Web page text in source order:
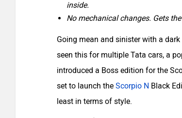
inside.
No mechanical changes. Gets
Going mean and sinister with a
seen this for multiple Tata cars, a
introduced a Boss edition for the
set to launch the Scorpio N Black
least in terms of style.